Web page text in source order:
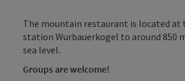
The mountain restaurant is located at
station Wurbauerkogel to around 850
sea level.
Groups are welcome!